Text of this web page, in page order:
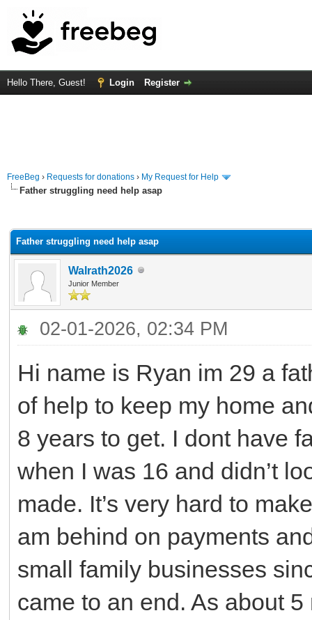
Hello There, Guest! Login Register
FreeBeg › Requests for donations › My Request for Help
Father struggling need help asap
Father struggling need help asap
Walrath2026
Junior Member
02-01-2026, 02:34 PM
Hi name is Ryan im 29 a
of help to keep my home
8 years to get. I dont have
when I was 16 and didn’t
made. It’s very hard to
am behind on payments
small family businesses
came to an end. As about